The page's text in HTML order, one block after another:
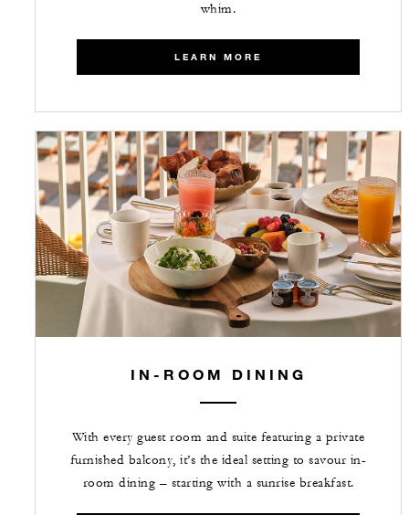
whim.
LEARN MORE
IN-ROOM DINING
With every guest room and suite featuring a private
furnished balcony, it’s the ideal setting to savour in-
room dining – starting with a sunrise breakfast.